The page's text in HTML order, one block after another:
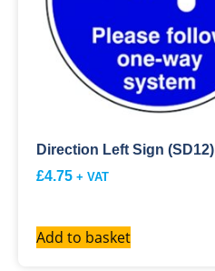
Direction Left Sign (SD12)
£4.75 + VAT
Add to basket